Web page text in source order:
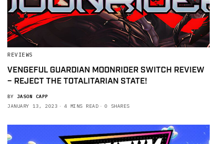
REVIEWS
VENGEFUL GUARDIAN MOONRIDER SWITCH REVIEW
– REJECT THE TOTALITARIAN STATE!
BY JASON CAPP
JANUARY 13, 2023
4 MINS READ 0 SHARES